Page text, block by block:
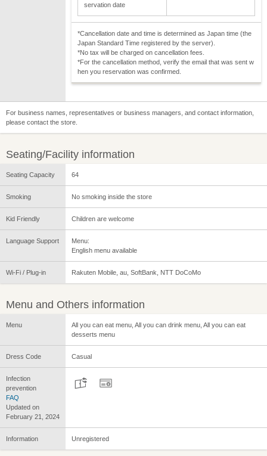
servation date
*Cancellation date and time is determined as Japan time (the
Japan Standard Time registered by the server).
*No tax will be charged on cancellation fees.
*For the cancellation method, verify the email that was sent w
hen you reservation was confirmed.
For business names, representatives or business managers, and contact information,
please contact the store.
Seating/Facility information
Seating Capacity 64
Smoking No smoking inside the store
Kid Friendly Children are welcome
Language Support
Menu:
English menu available
Wi-Fi / Plug-in Rakuten Mobile, au, SoftBank, NTT DoCoMo
Menu and Others information
Menu
All you can eat menu, All you can drink menu, All you can eat
desserts menu
Dress Code Casual
Infection
prevention
FAQ
Updated on
February 21, 2024
Information Unregistered